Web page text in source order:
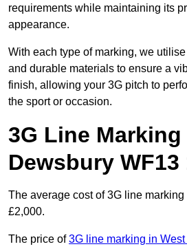
requirements while maintaining its
appearance.
With each type of marking, we
and durable materials to ensure a
finish, allowing your 3G pitch to
the sport or occasion.
3G Line
Dewsbury WF13
The average cost of 3G line
£2,000.
The price of3G line marking in